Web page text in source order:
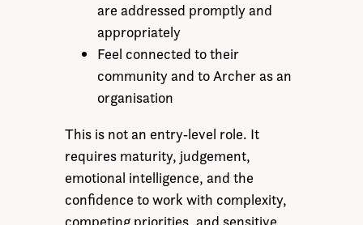
are addressed promptly and
appropriately
Feel connected to their
community and to Archer as an
organisation
This is not an entry‑level role. It
requires maturity, judgement,
emotional intelligence, and the
confidence to work with complexity,